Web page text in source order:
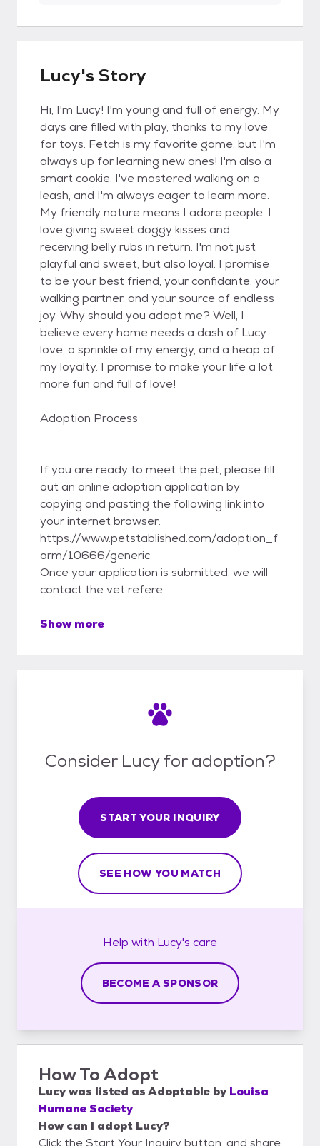
Lucy's Story
Hi, I'm Lucy! I'm young and full of energy. My
days are filled with play, thanks to my love
for toys. Fetch is my favorite game, but I'm
always up for learning new ones! I'm also a
smart cookie. I've mastered walking on a
leash, and I'm always eager to learn more.
My friendly nature means I adore people. I
love giving sweet doggy kisses and
receiving belly rubs in return. I'm not just
playful and sweet, but also loyal. I promise
to be your best friend, your confidante, your
walking partner, and your source of endless
joy. Why should you adopt me? Well, I
believe every home needs a dash of Lucy
love, a sprinkle of my energy, and a heap of
my loyalty. I promise to make your life a lot
more fun and full of love!
Adoption Process
If you are ready to meet the pet, please fill
out an online adoption application by
copying and pasting the following link into
your internet browser:
https://www.petstablished.com/adoption_f
orm/10666/generic
Once your application is submitted, we will
contact the vet refere
Show more
Consider Lucy for adoption?
START YOUR INQUIRY
SEE HOW YOU MATCH
Help with Lucy's care
BECOME A SPONSOR
How To Adopt
Lucywas listed asAdoptable by Louisa
Humane Society
How can I adopt Lucy?
Click the Start Your Inquiry button, and share